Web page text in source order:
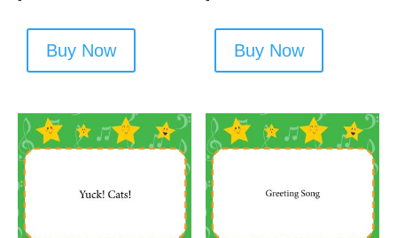
Buy Now Buy Now